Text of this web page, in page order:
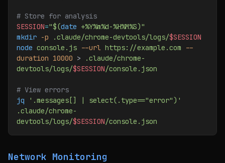
# Store for analysis
SESSION="$(date +%Y%m%d-%H%M%S)"
mkdir -p .claude/chrome-devtools/logs/$SESSION
node console.js --url https://example.com --
duration 10000 >
.claude/chrome-
devtools/logs/$SESSION/console.json
# View errors
jq '.messages[] | select(.type=="error")'
.claude/chrome-
devtools/logs/$SESSION/console.json
Network Monitoring